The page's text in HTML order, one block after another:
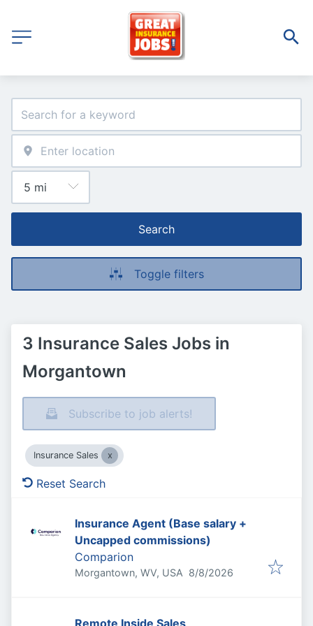
Search
Toggle filters
3 Insurance Sales Jobs in
Morgantown
Subscribe to job alerts!
Insurance Sales
Reset Search
Insurance Agent (Base salary +
Uncapped commissions)
Comparion
Morgantown, WV, USA Published
8/8/2026
Remote Inside Sales